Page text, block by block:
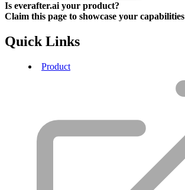
Is everafter.ai your product?
Claim this page to showcase your capabilities
Quick Links
Product